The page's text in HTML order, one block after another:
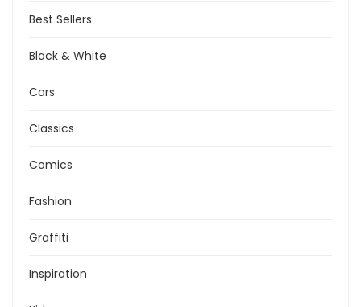
Best Sellers
Black & White
Cars
Classics
Comics
Fashion
Graffiti
Inspiration